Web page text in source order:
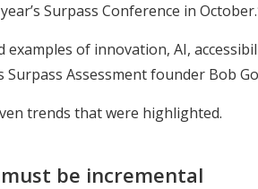
Surpass Conference in
examples of innovation, AI,
Surpass Assessment founder Bob
trends that were highlighted.
must be incremental